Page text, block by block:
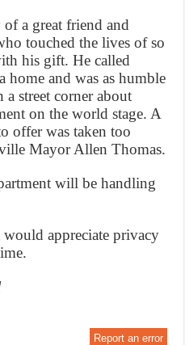
a great friend and
touched the lives of so
his gift. He called
and was as humble
street corner about
on the world stage. A
offer was taken too
Mayor Allen Thomas.
will be handling
appreciate privacy
Report an error